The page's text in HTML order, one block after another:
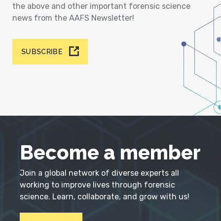
the above and other important forensic science
news from the AAFS Newsletter!
SUBSCRIBE
Become a member
Join a global network of diverse experts all
working to improve lives through forensic
science. Learn, collaborate, and grow with us!